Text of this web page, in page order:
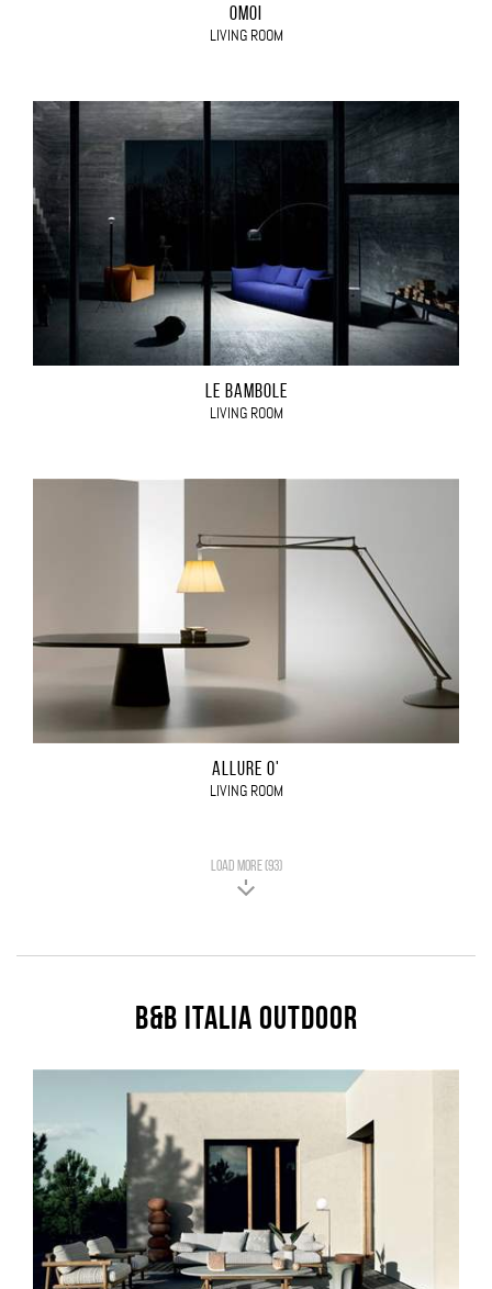
OMOI
LIVING ROOM
LE BAMBOLE
LIVING ROOM
ALLURE O'
LIVING ROOM
LOAD MORE (93)
B&B Italia Outdoor